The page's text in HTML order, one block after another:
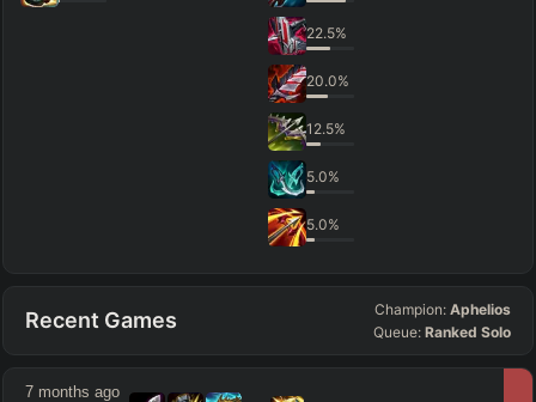
22.5%
20.0%
12.5%
5.0%
5.0%
Recent Games Champion: Aphelios
Queue: Ranked Solo
7 months ago